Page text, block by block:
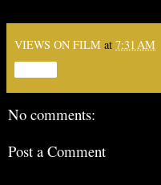
VIEWS ON FILM at 7:31 AM
No comments:
Post a Comment